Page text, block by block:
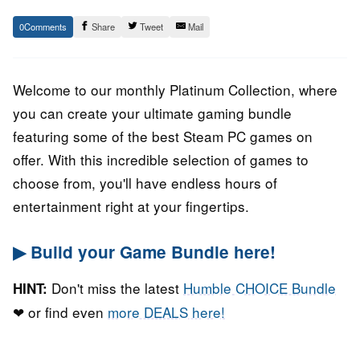
6.
April
Epic
Staff
0 Share Tweet Mail
Welcome to our monthly Platinum Collection, where
you can create your ultimate gaming bundle
featuring some of the best Steam PC games on
offer. With this incredible selection of games to
choose from, you'll have endless hours of
entertainment right at your fingertips.
▶ Build your Game Bundle here!
HINT: Don't miss the latest Humble CHOICE Bundle
❤ or find even more DEALS here!